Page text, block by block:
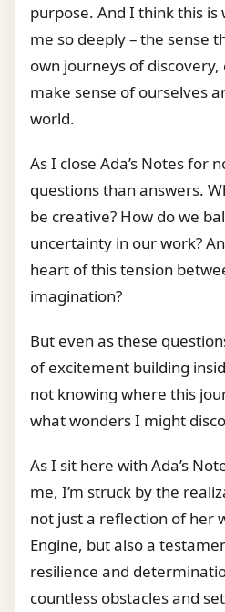
purpose. And I think this
me so deeply – the sense
own journeys of
make sense of ourselves
world.
As I close Ada’s Notes for
questions than answers.
be creative? How do we
uncertainty in our work?
heart of this tension
imagination?
But even as these
of excitement building
not knowing where this
what wonders I might
As I sit here with Ada’s
me, I’m struck by the
not just a reflection of her
Engine, but also a
resilience and
countless obstacles and